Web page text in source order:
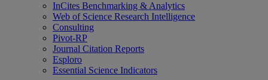
InCites Benchmarking & Analytics
Web of Science Research Intelligence
Consulting
Pivot-RP
Journal Citation Reports
Esploro
Essential Science Indicators